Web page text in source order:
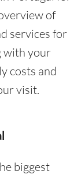
of
services for
with your
costs and
visit.
biggest